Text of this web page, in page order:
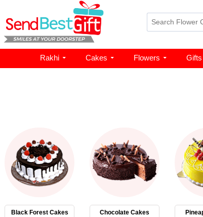
Rakhi Cakes Flowers Gifts
Black Forest Cakes Chocolate Cakes